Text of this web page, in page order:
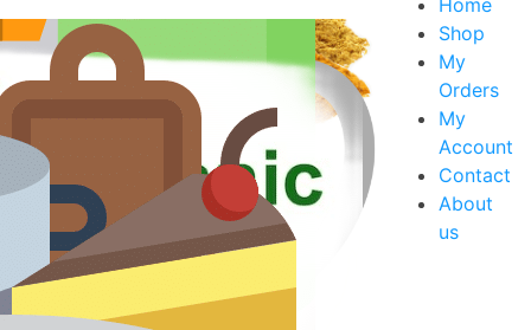
Home
Shop
My
Orders
My
Account
Contact
About
us